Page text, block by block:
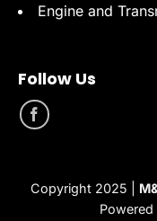
Engine and
Follow Us
Copyright 2025 |
Powered